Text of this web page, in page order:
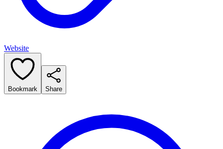
Website
Bookmark Share